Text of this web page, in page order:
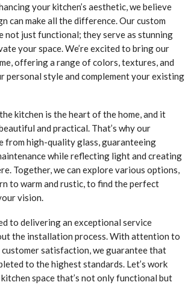
your kitchen’s aesthetic, we believe
can make all the difference. Our custom
not just functional; they serve as stunning
your space. We’re excited to bring our
offering a range of colors, textures, and
personal style and complement your existing
kitchen is the heart of the home, and it
and practical. That’s why our
from high-quality glass, guaranteeing
while reflecting light and creating
Together, we can explore various options,
to warm and rustic, to find the perfect
vision.
to delivering an exceptional service
the installation process. With attention to
customer satisfaction, we guarantee that
to the highest standards. Let’s work
space that’s not only functional but